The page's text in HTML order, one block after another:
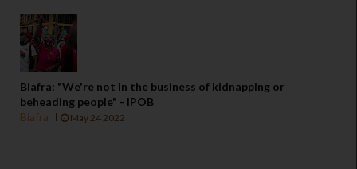
Biafra: "We're not in the business of kidnapping or
beheading people" - IPOB
Biafra
May 24 2022